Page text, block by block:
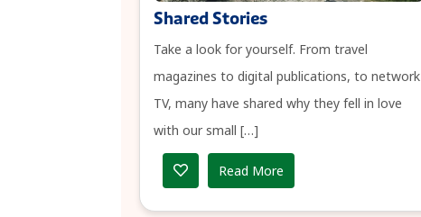
Shared Stories
Take a look for yourself. From travel
magazines to digital publications, to network
TV, many have shared why they fell in love
with our small […]
Read More